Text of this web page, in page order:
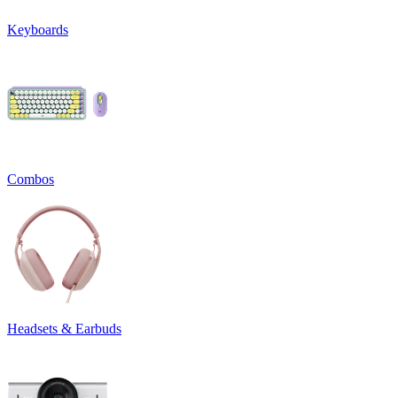
Keyboards
Combos
Headsets & Earbuds